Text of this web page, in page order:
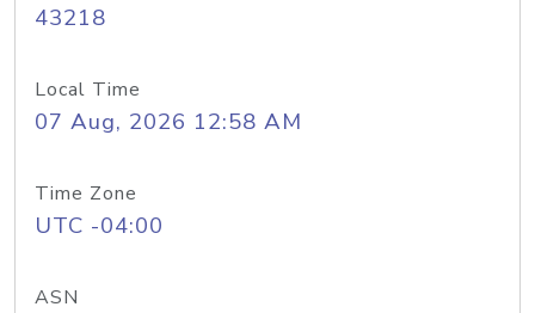
43218
Local Time
07 Aug, 2026 12:58 AM
Time Zone
UTC -04:00
ASN